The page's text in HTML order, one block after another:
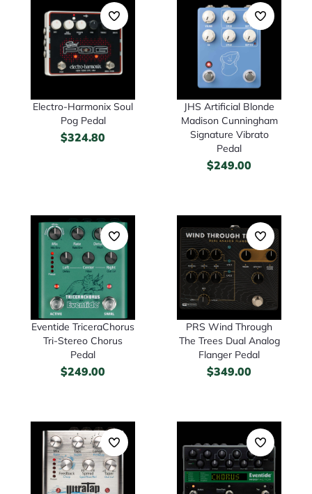
Electro-Harmonix Soul
Pog Pedal
$324.80
JHS Artificial Blonde
Madison Cunningham
Signature Vibrato
Pedal
$249.00
Eventide TriceraChorus
Tri-Stereo Chorus
Pedal
$249.00
PRS Wind Through
The Trees Dual Analog
Flanger Pedal
$349.00